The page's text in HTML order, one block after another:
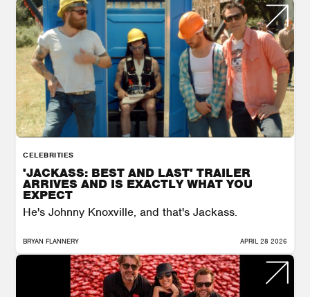
CELEBRITIES
'JACKASS: BEST AND LAST' TRAILER
ARRIVES AND IS EXACTLY WHAT YOU
EXPECT
He's Johnny Knoxville, and that's Jackass.
BRYAN FLANNERY APRIL 28 2026